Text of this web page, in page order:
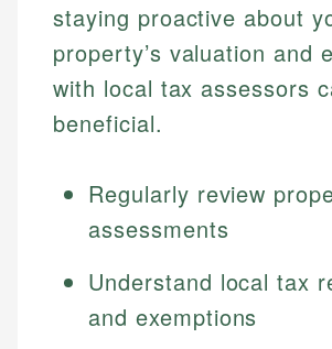
staying proactive about
property’s valuation and
with local tax assessors
beneficial.
Regularly review
assessments
Understand local tax
and exemptions